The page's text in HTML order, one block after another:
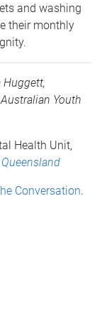
and washing
their monthly
Huggett,
Youth
Health Unit,
Conversation.